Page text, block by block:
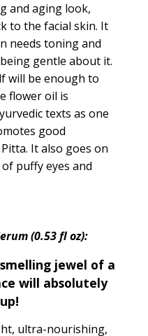
and aging look,
to the facial skin. It
needs toning and
gentle about it.
will be enough to
flower oil is
texts as one
good
It also goes on
puffy eyes and
(0.53 fl oz):
jewel of a
will absolutely
ultra-nourishing,